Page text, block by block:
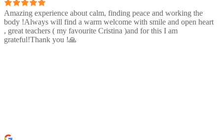
Amazing experience about calm, finding peace and working the
body !Always will find a warm welcome with smile and open heart
, great teachers ( my favourite Cristina )and for this I am
grateful!Thank you !🙏